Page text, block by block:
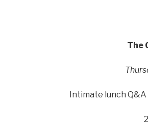
The
Intimate lunch Q&A